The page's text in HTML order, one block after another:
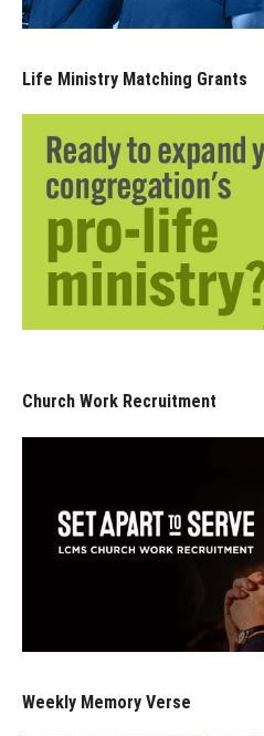
Life Ministry Matching Grants
Church Work Recruitment
Weekly Memory Verse